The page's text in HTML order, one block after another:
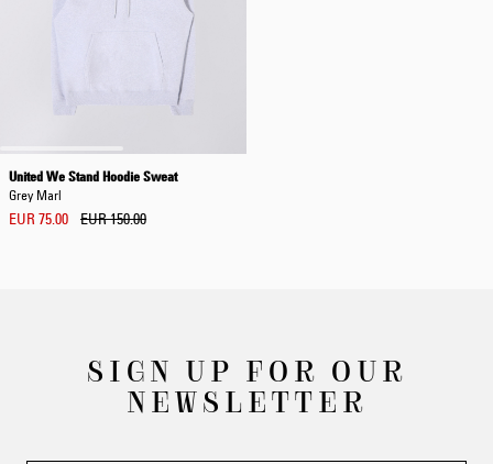
United We Stand Hoodie Sweat
Grey Marl
EUR 75.00 EUR 150.00
SIGN UP FOR OUR
NEWSLETTER